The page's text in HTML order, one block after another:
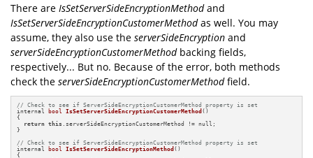
There are IsSetServerSideEncryptionMethodand
IsSetServerSideEncryptionCustomerMethodas well. You may
assume, they also use the serverSideEncryption and
serverSideEncryptionCustomerMethodbacking fields,
respectively... But no. Because of the error, both methods
check the serverSideEncryptionCustomerMethodfield.
// Check to see if ServerSideEncryptionCustomerMethod property is set
internal bool IsSetServerSideEncryptionCustomerMethod ()
{
return this .serverSideEncryptionCustomerMethod != null;
}
// Check to see if ServerSideEncryptionCustomerMethod property is set
internal bool IsSetServerSideEncryptionMethod ()
{